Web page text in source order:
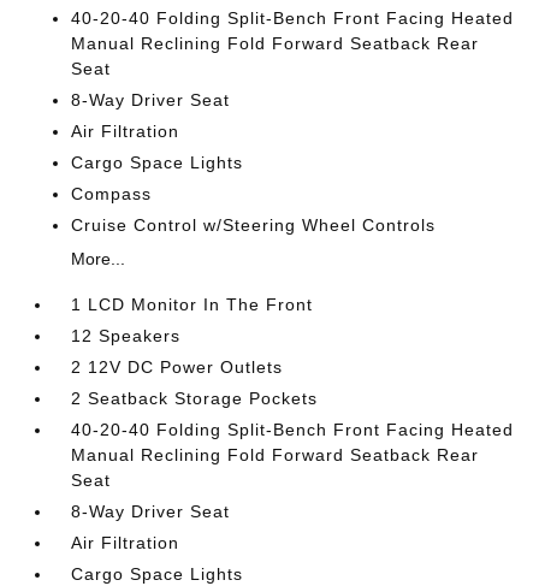
40-20-40 Folding Split-Bench Front Facing Heated
Manual Reclining Fold Forward Seatback Rear
Seat
8-Way Driver Seat
Air Filtration
Cargo Space Lights
Compass
Cruise Control w/Steering Wheel Controls
More...
1 LCD Monitor In The Front
12 Speakers
2 12V DC Power Outlets
2 Seatback Storage Pockets
40-20-40 Folding Split-Bench Front Facing Heated
Manual Reclining Fold Forward Seatback Rear
Seat
8-Way Driver Seat
Air Filtration
Cargo Space Lights